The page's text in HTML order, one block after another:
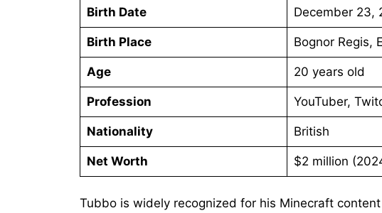
Birth Date December 23,
Birth Place Bognor Regis,
Age 20 years old
Profession YouTuber,
Nationality British
Net Worth $2 million
Tubbo is widely recognized for his Minecraft